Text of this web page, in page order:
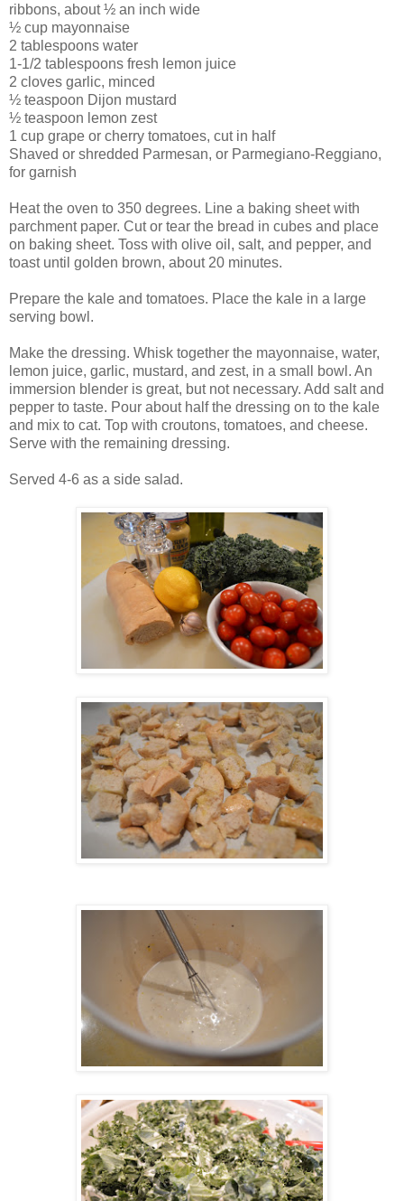
ribbons, about ½ an inch wide
½ cup mayonnaise
2 tablespoons water
1-1/2 tablespoons fresh lemon juice
2 cloves garlic, minced
½ teaspoon Dijon mustard
½ teaspoon lemon zest
1 cup grape or cherry tomatoes, cut in half
Shaved or shredded Parmesan, or Parmegiano-Reggiano,
for garnish
Heat the oven to 350 degrees. Line a baking sheet with
parchment paper. Cut or tear the bread in cubes and place
on baking sheet. Toss with olive oil, salt, and pepper, and
toast until golden brown, about 20 minutes.
Prepare the kale and tomatoes. Place the kale in a large
serving bowl.
Make the dressing. Whisk together the mayonnaise, water,
lemon juice, garlic, mustard, and zest, in a small bowl. An
immersion blender is great, but not necessary. Add salt and
pepper to taste. Pour about half the dressing on to the kale
and mix to cat. Top with croutons, tomatoes, and cheese.
Serve with the remaining dressing.
Served 4-6 as a side salad.